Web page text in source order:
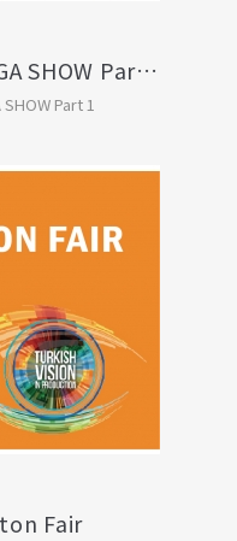
2024 Hong Kong MEGA SHOW Part 1
Part 1
Fair